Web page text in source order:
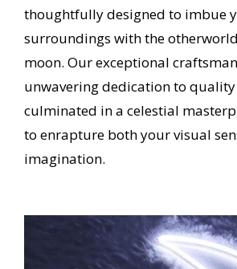
thoughtfully designed to imbue
surroundings with the
moon. Our exceptional
unwavering dedication to quality
culminated in a celestial
to enrapture both your visual
imagination.